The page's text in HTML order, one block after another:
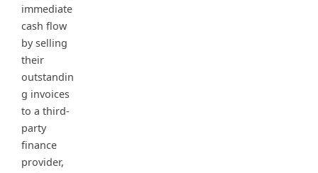
immediate
cash flow
by selling
their
outstandin
g invoices
to a third-
party
finance
provider,